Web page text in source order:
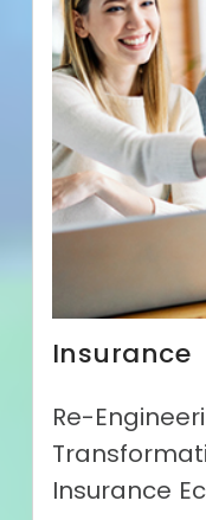
Insurance
Re-
Insurance